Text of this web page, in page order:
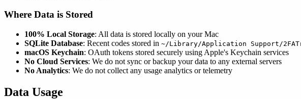
Where Data is Stored
100% Local Storage: All data is stored locally on your Mac
SQLite Database: Recent codes stored in ~/Library/Application Support/
macOS Keychain: OAuth tokens stored securely using Apple's Keychain services
No Cloud Services: We do not sync or backup your data to any external servers
No Analytics: We do not collect any usage analytics or telemetry
Data Usage